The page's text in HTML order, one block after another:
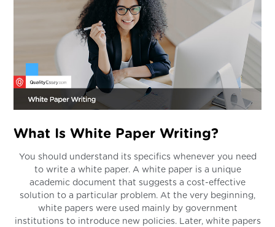
What Is White Paper Writing?
You should understand its specifics whenever you need
to write a white paper. A white paper is a unique
academic document that suggests a cost-effective
solution to a particular problem. At the very beginning,
white papers were used mainly by government
institutions to introduce new policies. Later, white papers